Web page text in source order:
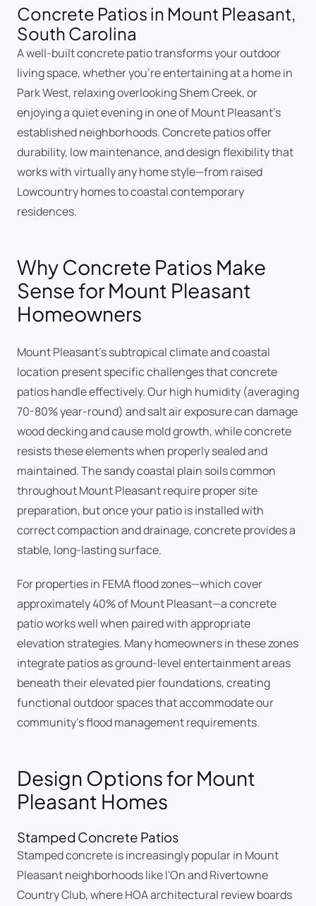
Concrete Patios in Mount Pleasant,
South Carolina
A well-built concrete patio transforms your outdoor
living space, whether you're entertaining at a home in
Park West, relaxing overlooking Shem Creek, or
enjoying a quiet evening in one of Mount Pleasant's
established neighborhoods. Concrete patios offer
durability, low maintenance, and design flexibility that
works with virtually any home style—from raised
Lowcountry homes to coastal contemporary
residences.
Why Concrete Patios Make
Sense for Mount Pleasant
Homeowners
Mount Pleasant's subtropical climate and coastal
location present specific challenges that concrete
patios handle effectively. Our high humidity (averaging
70-80% year-round) and salt air exposure can damage
wood decking and cause mold growth, while concrete
resists these elements when properly sealed and
maintained. The sandy coastal plain soils common
throughout Mount Pleasant require proper site
preparation, but once your patio is installed with
correct compaction and drainage, concrete provides a
stable, long-lasting surface.
For properties in FEMA flood zones—which cover
approximately 40% of Mount Pleasant—a concrete
patio works well when paired with appropriate
elevation strategies. Many homeowners in these zones
integrate patios as ground-level entertainment areas
beneath their elevated pier foundations, creating
functional outdoor spaces that accommodate our
community's flood management requirements.
Design Options for Mount
Pleasant Homes
Stamped Concrete Patios
Stamped concrete is increasingly popular in Mount
Pleasant neighborhoods like I'On and Rivertowne
Country Club, where HOA architectural review boards